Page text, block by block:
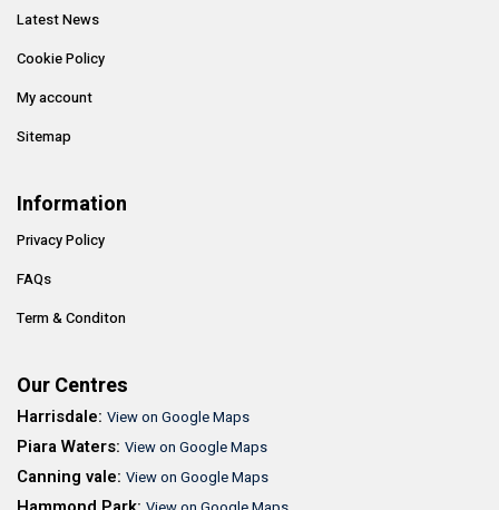
Latest News
Cookie Policy
My account
Sitemap
Information
Privacy Policy
FAQs
Term & Conditon
Our Centres
Harrisdale: View on Google Maps
Piara Waters: View on Google Maps
Canning vale: View on Google Maps